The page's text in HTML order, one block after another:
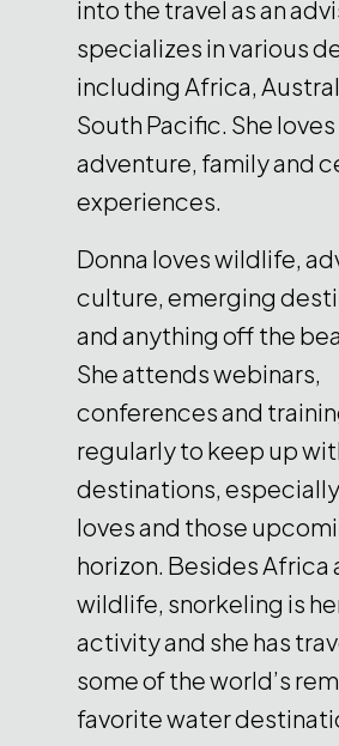
into the travel as an
specializes in various
including Africa,
South Pacific. She
adventure, family and
experiences.
Donna loves wildlife,
culture, emerging
and anything off the
She attends webinars,
conferences and
regularly to keep up
destinations,
loves and those
horizon. Besides Africa
wildlife, snorkeling is
activity and she has
some of the world’s
favorite water